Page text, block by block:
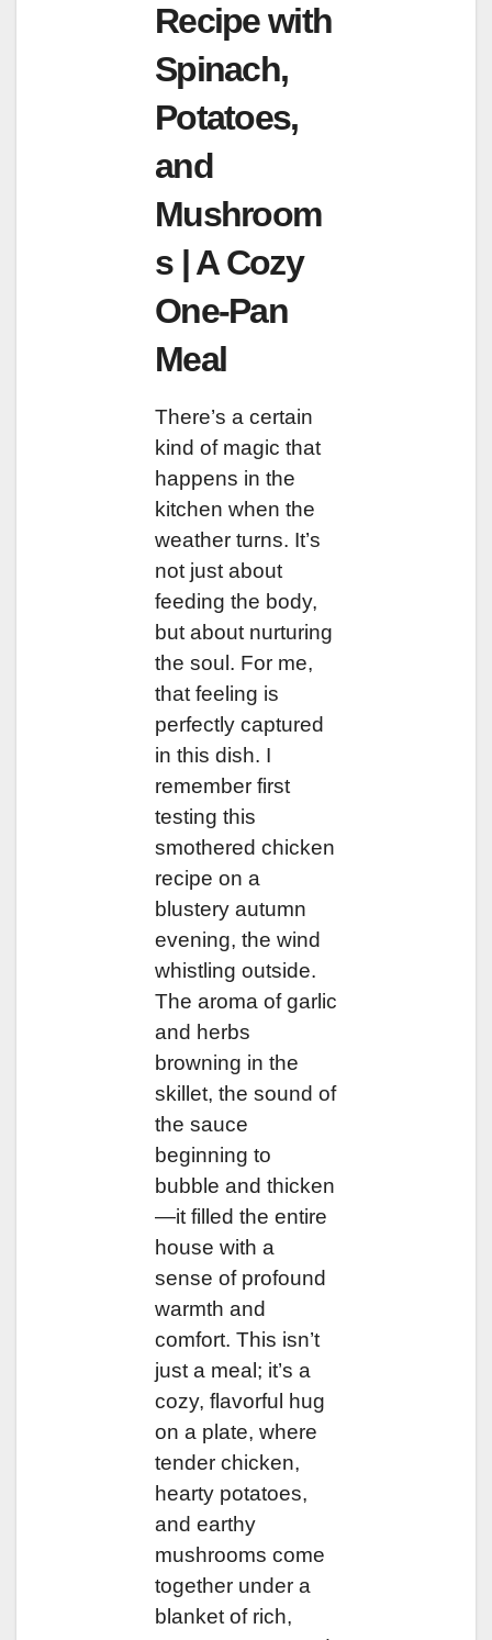
Recipe with
Spinach,
Potatoes,
and
Mushroom
s | A Cozy
One-Pan
Meal
There’s a certain
kind of magic that
happens in the
kitchen when the
weather turns. It’s
not just about
feeding the body,
but about nurturing
the soul. For me,
that feeling is
perfectly captured
in this dish. I
remember first
testing this
smothered chicken
recipe on a
blustery autumn
evening, the wind
whistling outside.
The aroma of garlic
and herbs
browning in the
skillet, the sound of
the sauce
beginning to
bubble and thicken
—it filled the entire
house with a
sense of profound
warmth and
comfort. This isn’t
just a meal; it’s a
cozy, flavorful hug
on a plate, where
tender chicken,
hearty potatoes,
and earthy
mushrooms come
together under a
blanket of rich,